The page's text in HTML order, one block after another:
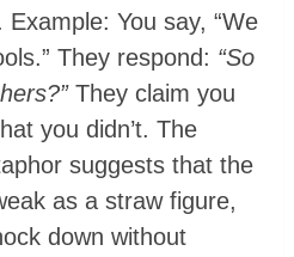
You say, “We
They respond: “So
They claim you
you didn’t. The
suggests that the
as a straw figure,
down without